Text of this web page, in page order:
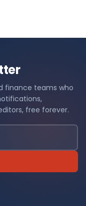
finance teams who
free forever.